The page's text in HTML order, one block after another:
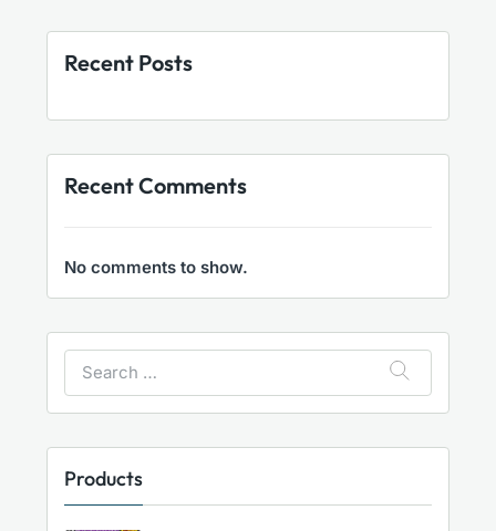
Recent Posts
Recent Comments
No comments to show.
Products